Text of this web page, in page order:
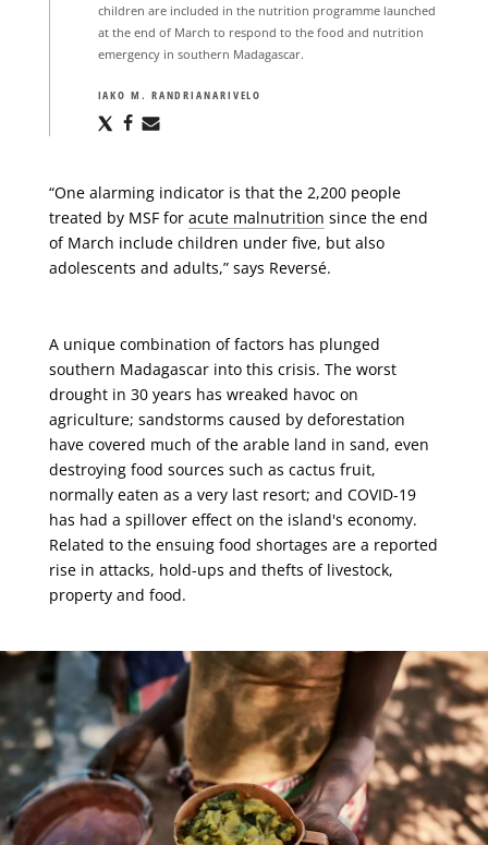
children are included in the nutrition programme launched
at the end of March to respond to the food and nutrition
emergency in southern Madagascar.
IAKO M. RANDRIANARIVELO
ShareShare
“One alarming indicator is that the 2,200 people
treated by MSF for acute malnutrition since the end
of March include children under five, but also
adolescents and adults,” says Reversé.
A unique combination of factors has plunged
southern Madagascar into this crisis. The worst
drought in 30 years has wreaked havoc on
agriculture; sandstorms caused by deforestation
have covered much of the arable land in sand, even
destroying food sources such as cactus fruit,
normally eaten as a very last resort; and COVID-19
has had a spillover effect on the island's economy.
Related to the ensuing food shortages are a reported
rise in attacks, hold-ups and thefts of livestock,
property and food.